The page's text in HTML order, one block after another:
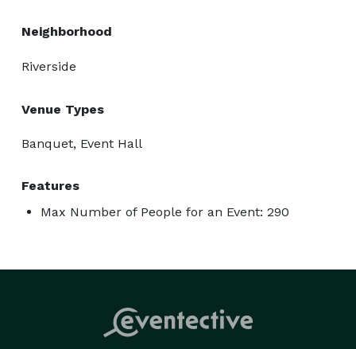
Neighborhood
Riverside
Venue Types
Banquet, Event Hall
Features
Max Number of People for an Event: 290